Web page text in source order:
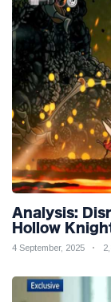
Analysis:
Hollow
4 September, 2025